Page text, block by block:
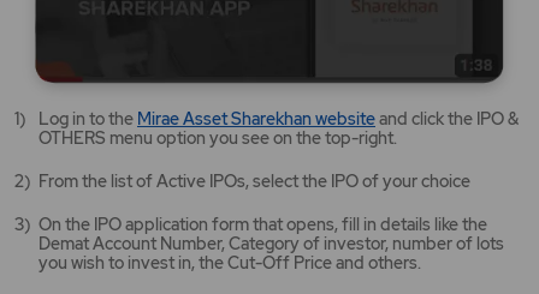
Log in to the Mirae Asset Sharekhan websiteMirae
Asset
website
opens
a
new
tab/window
and click the IPO &
OTHERS menu option you see on the top-right.
From the list of Active IPOs, select the IPO of your choice
On the IPO application form that opens, fill in details like the
Demat Account Number, Category of investor, number of lots
you wish to invest in, the Cut-Off Price and others.